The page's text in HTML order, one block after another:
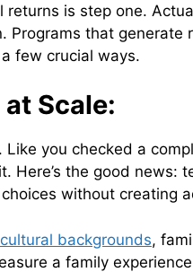
is step one.
Programs that generate
few crucial ways.
Scale:
Like you checked a
Here’s the good news:
without creating
cultural backgrounds,
a family